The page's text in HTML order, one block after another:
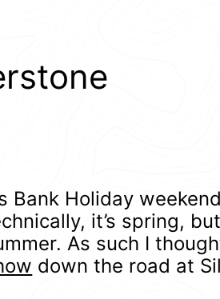
Bank Holiday
it’s spring,
As such I
down the road at